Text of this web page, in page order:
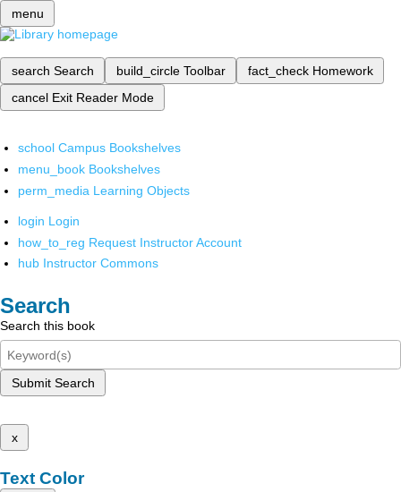
menu
search Search build_circle Toolbar fact_check Homework
cancel Exit Reader Mode
school Campus Bookshelves
menu_book Bookshelves
perm_media Learning Objects
login Login
how_to_reg Request Instructor Account
hub Instructor Commons
Search
Search this book
Submit Search
x
Text Color